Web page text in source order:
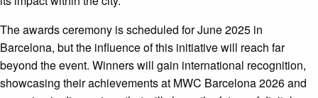
The awards ceremony is scheduled for June 2025 in
Barcelona, but the influence of this initiative will reach far
beyond the event. Winners will gain international recognition,
showcasing their achievements at MWC Barcelona 2026 and